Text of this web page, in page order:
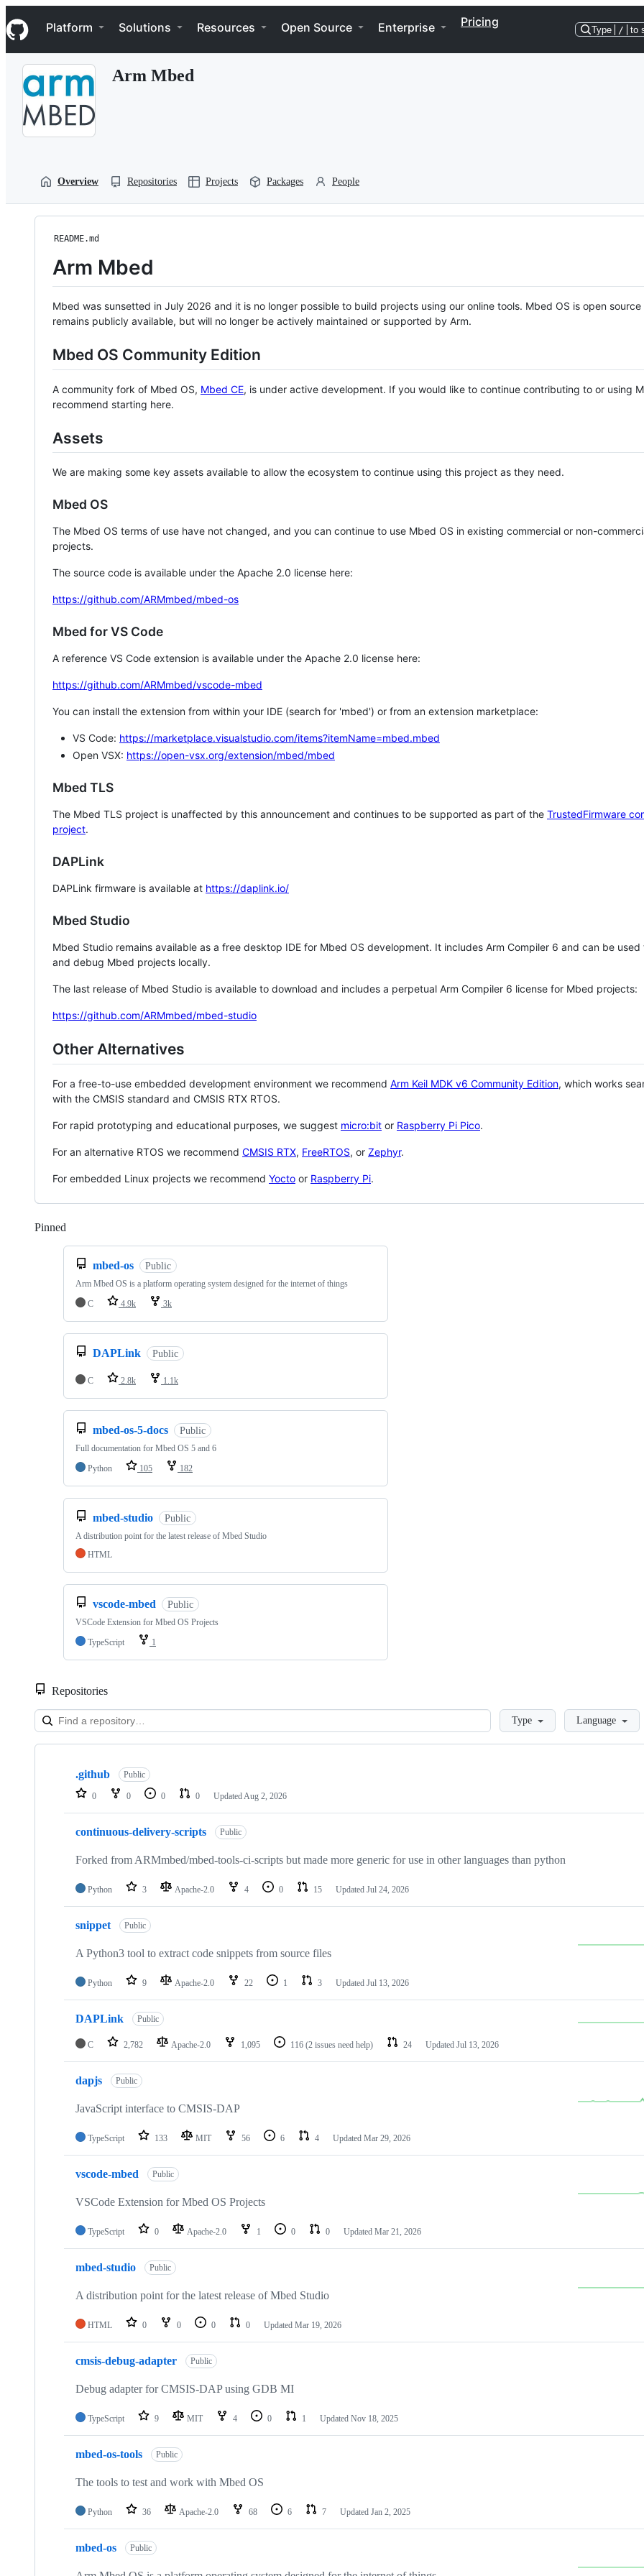
k
i
p
Navigation Menu
Platform Solutions Resources Open Source Enterprise Pricing
Type / to
Arm Mbed
Overview Repositories Projects Packages People
README.md
Arm Mbed
Mbed was sunsetted in July 2026 and it is no longer possible to build projects using our online tools. Mbed OS is open source
remains publicly available, but will no longer be actively maintained or supported by Arm.
Mbed OS Community Edition
A community fork of Mbed OS, Mbed CE, is under active development. If you would like to continue contributing to or using
recommend starting here.
Assets
We are making some key assets available to allow the ecosystem to continue using this project as they need.
Mbed OS
The Mbed OS terms of use have not changed, and you can continue to use Mbed OS in existing commercial or non-
projects.
The source code is available under the Apache 2.0 license here:
https://github.com/ARMmbed/mbed-os
Mbed for VS Code
A reference VS Code extension is available under the Apache 2.0 license here:
https://github.com/ARMmbed/vscode-mbed
You can install the extension from within your IDE (search for 'mbed') or from an extension marketplace:
VS Code: https://marketplace.visualstudio.com/items?itemName=mbed.mbed
Open VSX: https://open-vsx.org/extension/mbed/mbed
Mbed TLS
The Mbed TLS project is unaffected by this announcement and continues to be supported as part of the TrustedFirmware
project.
DAPLink
DAPLink firmware is available at https://daplink.io/
Mbed Studio
Mbed Studio remains available as a free desktop IDE for Mbed OS development. It includes Arm Compiler 6 and can be
and debug Mbed projects locally.
The last release of Mbed Studio is available to download and includes a perpetual Arm Compiler 6 license for Mbed projects:
https://github.com/ARMmbed/mbed-studio
Other Alternatives
For a free-to-use embedded development environment we recommend Arm Keil MDK v6 Community Edition, which works
with the CMSIS standard and CMSIS RTX RTOS.
For rapid prototyping and educational purposes, we suggest micro:bit or Raspberry Pi Pico.
For an alternative RTOS we recommend CMSIS RTX, FreeRTOS, or Zephyr.
For embedded Linux projects we recommend Yocto or Raspberry Pi.
Pinned
mbed-os Public
Arm Mbed OS is a platform operating system designed for the internet of things
C
4.9k 3k
DAPLink Public
C 2.8k 1.1k
mbed-os-5-docs Public
Full documentation for Mbed OS 5 and 6
Python
105 182
mbed-studio Public
A distribution point for the latest release of Mbed Studio
HTML
vscode-mbed Public
VSCode Extension for Mbed OS Projects
TypeScript
1
Repositories
LoadingType Language
Showing
repositories
.github Public
0 0 0 0 Updated Aug 2, 2026
continuous-delivery-scripts Public
Forked from ARMmbed/mbed-tools-ci-scripts but made more generic for use in other languages than python
Python 3 Apache-2.0 4 0 15 Updated Jul 24, 2026
snippet Public
A Python3 tool to extract code snippets from source files
Python 9 Apache-2.0 22 1 3 Updated Jul 13, 2026
DAPLink Public
C 2,782 Apache-2.0 1,095 116 (2 issues need help) 24 Updated Jul 13, 2026
dapjs Public
JavaScript interface to CMSIS-DAP
TypeScript 133 MIT 56 6 4 Updated Mar 29, 2026
vscode-mbed Public
VSCode Extension for Mbed OS Projects
TypeScript 0 Apache-2.0 1 0 0 Updated Mar 21, 2026
mbed-studio Public
A distribution point for the latest release of Mbed Studio
HTML 0 0 0 0 Updated Mar 19, 2026
cmsis-debug-adapter Public
Debug adapter for CMSIS-DAP using GDB MI
TypeScript 9 MIT 4 0 1 Updated Nov 18, 2025
mbed-os-tools Public
The tools to test and work with Mbed OS
Python 36 Apache-2.0 68 6 7 Updated Jan 2, 2025
mbed-os Public